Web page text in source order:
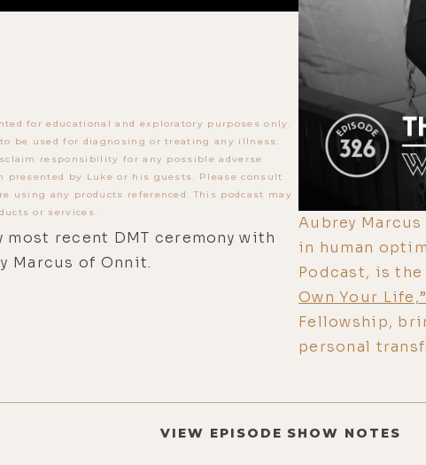
for educational and exploratory purposes only.
be used for diagnosing or treating any illness.
responsibility for any possible adverse
by Luke or his guests. Please consult
using any products referenced. This podcast may
or services.
recent DMT ceremony with
Marcus of Onnit.
Aubrey
in human
Podcast, is
Own Your Life,”
Fellowship,
personal
VIEW EPISODE SHOW NOTES